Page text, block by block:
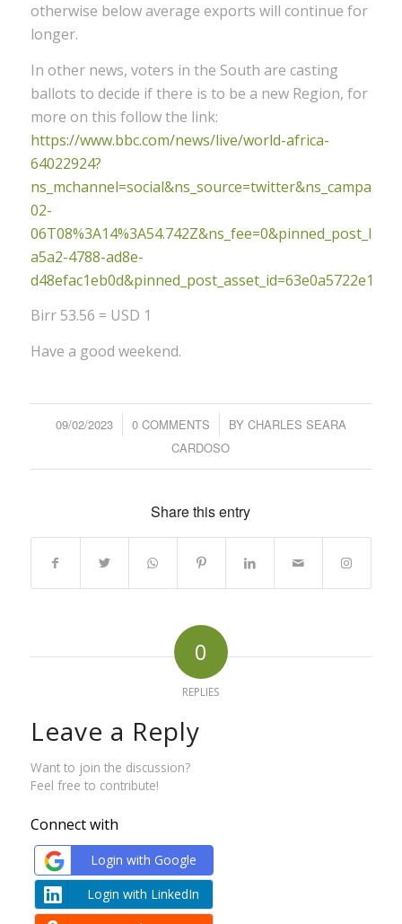
otherwise below average exports will continue for
longer.
In other news, voters in the South are casting
ballots to decide if there is to be a new Region, for
more on this follow the link:
https://www.bbc.com/news/live/world-africa-
64022924?
02-
a5a2-4788-ad8e-
Birr 53.56 = USD 1
Have a good weekend.
09/02/2023
/ 0 COMMENTS
/ BY CHARLES SEARA
CARDOSO
Share this entry
0
REPLIES
Leave a Reply
Want to join the discussion?
Feel free to contribute!
Connect with
Login with Google
Login with LinkedIn